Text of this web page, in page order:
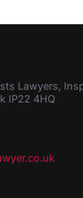
Lawyers,
IP22 4HQ